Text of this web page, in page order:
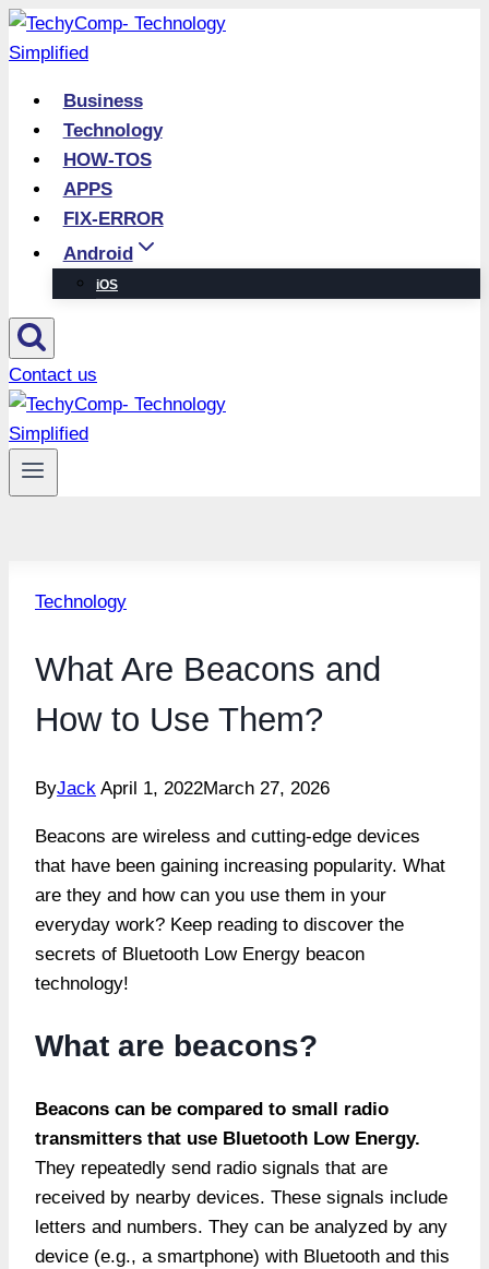
Skip
to
Business
Technology
HOW-TOS
APPS
FIX-ERROR
Android
iOS
Contact us
Technology
What Are Beacons and
How to Use Them?
ByJack April 1, 2022March 27, 2026
Beacons are wireless and cutting-edge devices
that have been gaining increasing popularity. What
are they and how can you use them in your
everyday work? Keep reading to discover the
secrets of Bluetooth Low Energy beacon
technology!
What are beacons?
Beacons can be compared to small radio
transmitters that use Bluetooth Low Energy.
They repeatedly send radio signals that are
received by nearby devices. These signals include
letters and numbers. They can be analyzed by any
device (e.g., a smartphone) with Bluetooth and this